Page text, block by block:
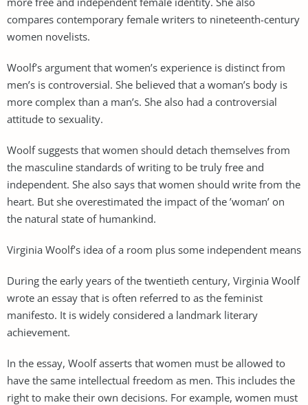
compares contemporary female writers to nineteenth-century
women novelists.
Woolf’s argument that women’s experience is distinct from
men’s is controversial. She believed that a woman’s body is
more complex than a man’s. She also had a controversial
attitude to sexuality.
Woolf suggests that women should detach themselves from
the masculine standards of writing to be truly free and
independent. She also says that women should write from the
heart. But she overestimated the impact of the ’woman’ on
the natural state of humankind.
Virginia Woolf’s idea of a room plus some independent means
During the early years of the twentieth century, Virginia Woolf
wrote an essay that is often referred to as the feminist
manifesto. It is widely considered a landmark literary
achievement.
In the essay, Woolf asserts that women must be allowed to
have the same intellectual freedom as men. This includes the
right to make their own decisions. For example, women must